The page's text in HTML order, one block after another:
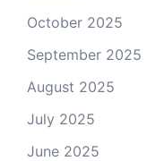
October 2025
September 2025
August 2025
July 2025
June 2025